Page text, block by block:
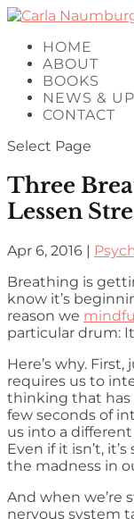
HOME
ABOUT
BOOKS
NEWS &
CONTACT
Select Page
Three
Lessen
Apr 6, 2016 |
Breathing is
know it’s
reason we
particular drum:
Here’s why.
requires us to
thinking that has
few seconds of
us into a
Even if it isn’t,
the madness in
And when we’re
nervous system